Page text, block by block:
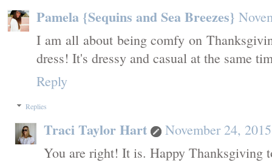
Pamela {Sequins and Sea Breezes}
I am all about being comfy on
dress! It's dressy and casual at the same
Reply
Replies
Traci Taylor Hart
November 24,
You are right! It is. Happy Thanksgiving